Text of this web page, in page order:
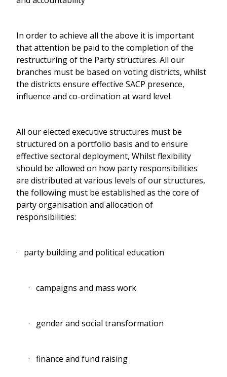
In order to achieve all the above it is important
that attention be paid to the completion of the
restructuring of the Party structures. All our
branches must be based on voting districts, whilst
the districts ensure effective SACP presence,
influence and co-ordination at ward level.
All our elected executive structures must be
structured on a portfolio basis and to ensure
effective sectoral deployment, Whilst flexibility
should be allowed on how party responsibilities
are distributed at various levels of our structures,
the following must be established as the core of
party organisation and allocation of
responsibilities:
· party building and political education
· campaigns and mass work
· gender and social transformation
· finance and fund raising